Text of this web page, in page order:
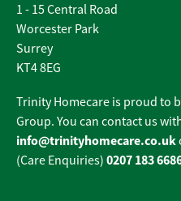
1 - 15 Central Road
Worcester Park
Surrey
KT4 8EG
Trinity Homecare is proud to
Group. You can contact us
info@trinityhomecare.co.uk
(Care Enquiries) 0207 183